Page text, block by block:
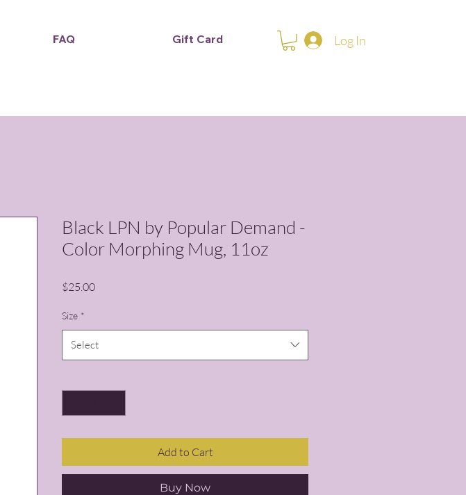
FAQ Gift Card Log In
Black LPN by Popular Demand -
Color Morphing Mug, 11oz
$25.00Price
Size *
Select
Add to Cart
Buy Now